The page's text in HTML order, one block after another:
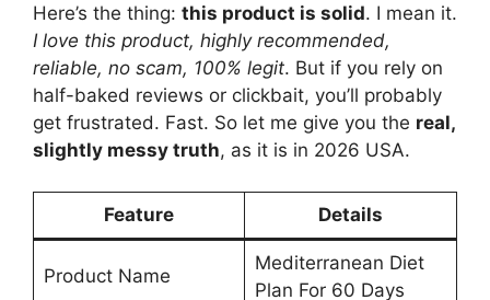
Here’s the thing: this product is solid. I mean it.
I love this product, highly recommended,
reliable, no scam, 100% legit. But if you rely on
half-baked reviews or clickbait, you’ll probably
get frustrated. Fast. So let me give you the real,
slightly messy truth, as it is in 2026 USA.
Feature Details
Product Name
Mediterranean Diet
Plan For 60 Days